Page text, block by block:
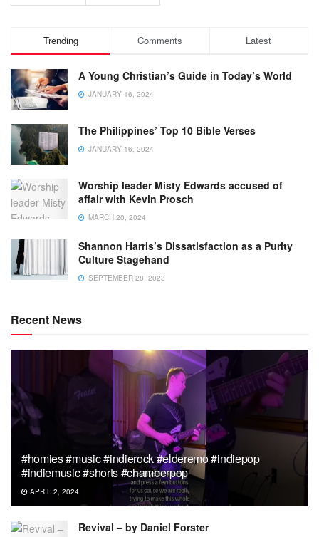
Trending Comments Latest
A Young Christian’s Guide in Today’s World
JANUARY 16, 2024
The Philippines’ Top 10 Bible Verses
JANUARY 16, 2024
Worship leader Misty Edwards accused of
affair with Kevin Prosch
MARCH 20, 2024
Shannon Harris’s Dissatisfaction as a Purity
Culture Stagehand
SEPTEMBER 28, 2023
Recent News
#homies #music #indierock #elderemo #indiepop
#indiemusic #shorts #chamberpop
APRIL 2, 2024
Revival – by Daniel Forster